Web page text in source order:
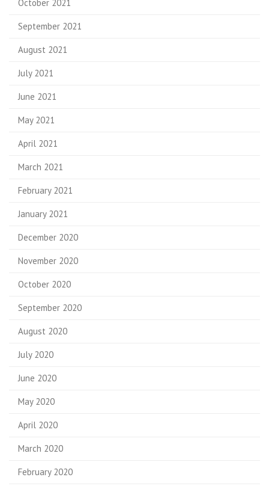
October 2021
September 2021
August 2021
July 2021
June 2021
May 2021
April 2021
March 2021
February 2021
January 2021
December 2020
November 2020
October 2020
September 2020
August 2020
July 2020
June 2020
May 2020
April 2020
March 2020
February 2020